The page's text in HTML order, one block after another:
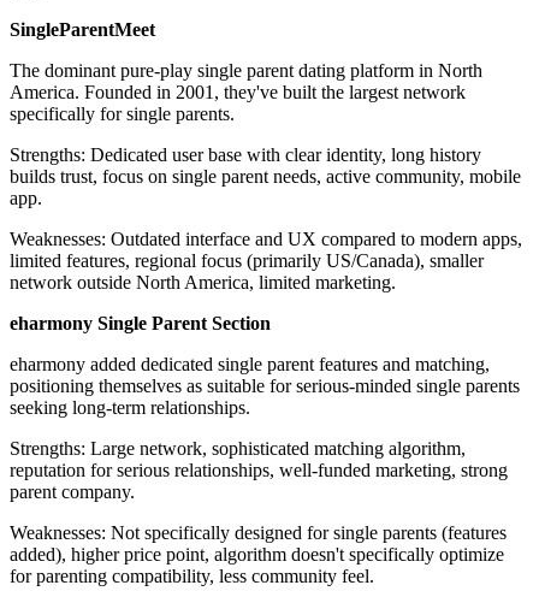
SingleParentMeet
The dominant pure-play single parent dating platform in North
America. Founded in 2001, they've built the largest network
specifically for single parents.
Strengths: Dedicated user base with clear identity, long history
builds trust, focus on single parent needs, active community, mobile
app.
Weaknesses: Outdated interface and UX compared to modern apps,
limited features, regional focus (primarily US/Canada), smaller
network outside North America, limited marketing.
eharmony Single Parent Section
eharmony added dedicated single parent features and matching,
positioning themselves as suitable for serious-minded single parents
seeking long-term relationships.
Strengths: Large network, sophisticated matching algorithm,
reputation for serious relationships, well-funded marketing, strong
parent company.
Weaknesses: Not specifically designed for single parents (features
added), higher price point, algorithm doesn't specifically optimize
for parenting compatibility, less community feel.